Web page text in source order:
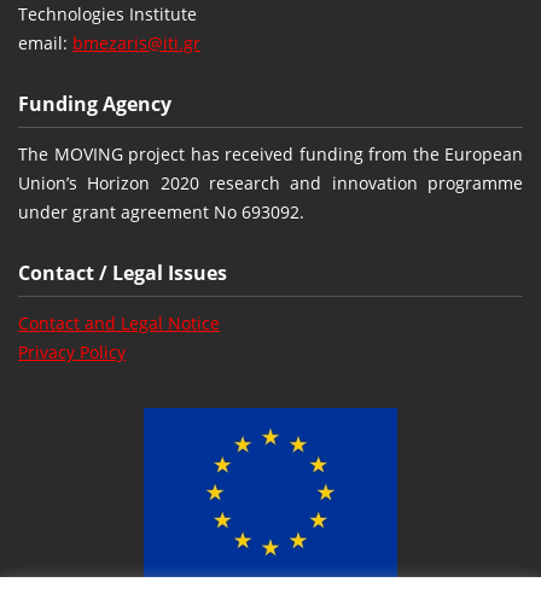
Technologies Institute
email: bmezaris@iti.gr
Funding Agency
The MOVING project has received funding from the European
Union’s Horizon 2020 research and innovation programme
under grant agreement No 693092.
Contact / Legal Issues
Contact and Legal Notice
Privacy Policy